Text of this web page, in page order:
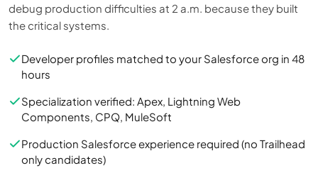
debug production difficulties at 2 a.m. because they built
the critical systems.
Developer profiles matched to your Salesforce org in 48
hours
Specialization verified: Apex, Lightning Web
Components, CPQ, MuleSoft
Production Salesforce experience required (no Trailhead
only candidates)